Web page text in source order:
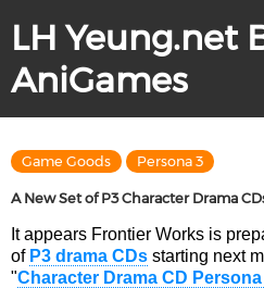
LH Yeung.net
AniGames
Game Goods Persona 3
A New Set of P3 Character Drama
It appears Frontier Works is
of P3 drama CDs starting next
"Character Drama CD Persona